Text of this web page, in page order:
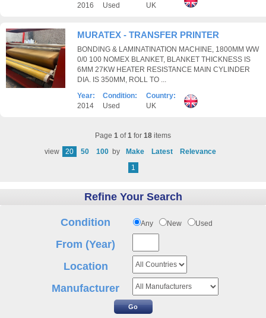
2016
Used
UK
MURATEX - TRANSFER PRINTER
BONDING & LAMINATINATION MACHINE, 1800MM WW
0/0 100 NOMEX BLANKET, BLANKET THICKNESS IS
6MM 27KW HEATER RESISTANCE MAIN CYLINDER
DIA. IS 350MM, ROLL TO ...
Year:
2014
Condition:
Used
Country:
UK
Page 1 of1 for 18 items
view
20 50 100 by Make Latest
Relevance
1
Refine Your Search
Condition Any New Used
From (Year)
Location
Manufacturer